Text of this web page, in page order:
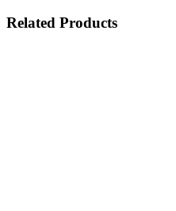
Related Products